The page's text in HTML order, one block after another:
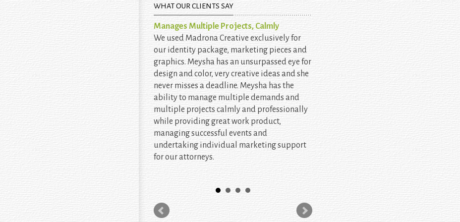
WHAT OUR CLIENTS SAY
Manages Multiple Projects, Calmly
We used Madrona Creative exclusively for
our identity package, marketing pieces and
graphics. Meysha has an unsurpassed eye for
design and color, very creative ideas and she
never misses a deadline. Meysha has the
ability to manage multiple demands and
multiple projects calmly and professionally
while providing great work product,
managing successful events and
undertaking individual marketing support
for our attorneys.